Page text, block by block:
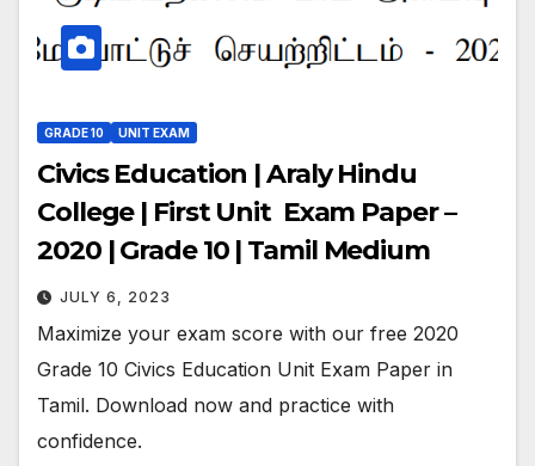
GRADE 10 UNIT EXAM
Civics Education | Araly Hindu
College | First Unit Exam Paper –
2020 | Grade 10 | Tamil Medium
JULY 6, 2023
Maximize your exam score with our free 2020
Grade 10 Civics Education Unit Exam Paper in
Tamil. Download now and practice with
confidence.